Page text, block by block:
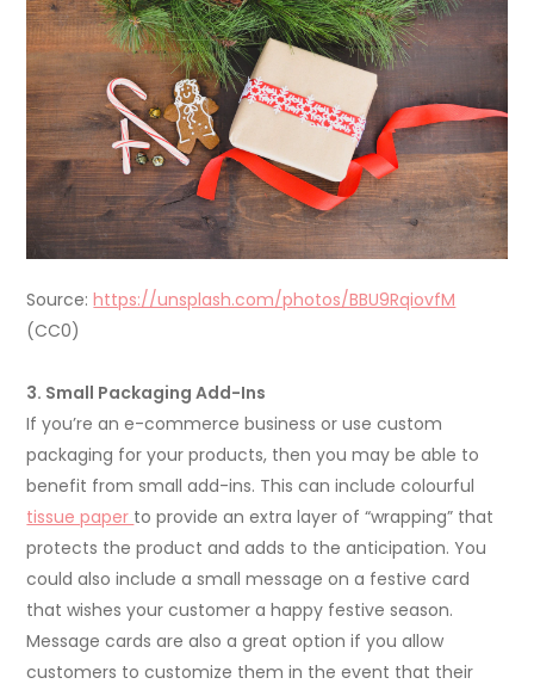
Source:https://unsplash.com/photos/BBU9RqiovfM
(CC0)
3. Small Packaging Add-Ins
If you’re an e-commerce business or use custom
packaging for your products, then you may be able to
benefit from small add-ins. This can include colourful
tissue paper to provide an extra layer of “wrapping” that
protects the product and adds to the anticipation. You
could also include a small message on a festive card
that wishes your customer a happy festive season.
Message cards are also a great option if you allow
customers to customize them in the event that their